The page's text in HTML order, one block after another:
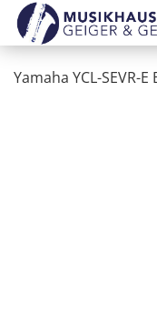
Yamaha YCL-SEVR-